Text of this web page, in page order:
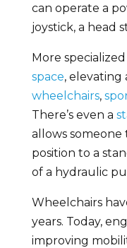
can operate a
joystick, a head
More
space, elevating
wheelchairs,
There’s even a
allows someone
position to a
of a hydraulic
Wheelchairs
years. Today,
improving